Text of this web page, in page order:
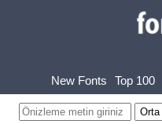
New Fonts Top 100